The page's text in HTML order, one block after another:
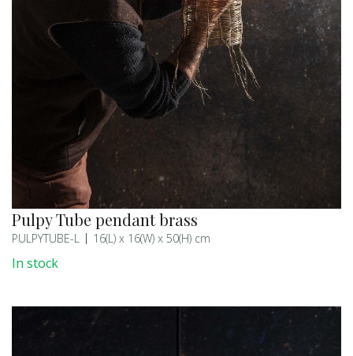
Pulpy Tube pendant brass
PULPYTUBE-L 16(L) x 16(W) x 50(H) cm
In stock